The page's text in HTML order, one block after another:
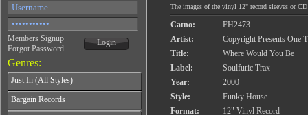
Members Signup
Forgot Password
Login
Genres:
Just In (All Styles)
CD's - Just In (All Styles)
Vinyl - Just In (All Styles)
Bargain Records
The images of the vinyl 12" record sleeves or
Catno:
FH2473
Artist:
Copyright Presents One
Title:
Where Would You Be
Label:
Soulfuric Trax
Year:
2000
Style:
Funky House
Format:
12" Vinyl Record